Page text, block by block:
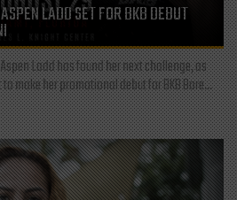
LADD SET FOR BKB DEBUT
Ladd has found her next challenge, as
make her promotional debut for BKB Bare...